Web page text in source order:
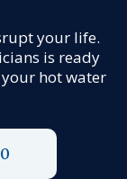
your life.
is ready
hot water